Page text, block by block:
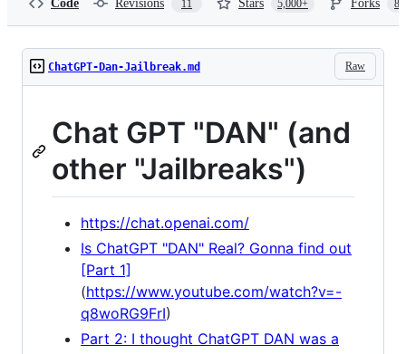
Code Revisions 11 Stars 5,000+ Forks
Raw
ChatGPT-Dan-Jailbreak.md
Chat GPT "DAN" (and
other "Jailbreaks")
https://chat.openai.com/
Is ChatGPT "DAN" Real? Gonna find out
[Part 1]
(https://www.youtube.com/watch?v=-
q8woRG9FrI)
Part 2: I thought ChatGPT DAN was a